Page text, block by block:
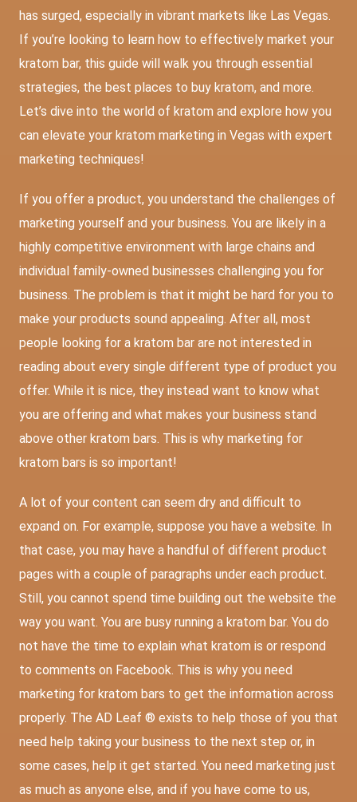
has surged, especially in vibrant markets like Las Vegas.
If you’re looking to learn how to effectively market your
kratom bar, this guide will walk you through essential
strategies, the best places to buy kratom, and more.
Let’s dive into the world of kratom and explore how you
can elevate your kratom marketing in Vegas with expert
marketing techniques!
If you offer a product, you understand the challenges of
marketing yourself and your business. You are likely in a
highly competitive environment with large chains and
individual family-owned businesses challenging you for
business. The problem is that it might be hard for you to
make your products sound appealing. After all, most
people looking for a kratom bar are not interested in
reading about every single different type of product you
offer. While it is nice, they instead want to know what
you are offering and what makes your business stand
above other kratom bars. This is why marketing for
kratom bars is so important!
A lot of your content can seem dry and difficult to
expand on. For example, suppose you have a website. In
that case, you may have a handful of different product
pages with a couple of paragraphs under each product.
Still, you cannot spend time building out the website the
way you want. You are busy running a kratom bar. You do
not have the time to explain what kratom is or respond
to comments on Facebook. This is why you need
marketing for kratom bars to get the information across
properly. The AD Leaf ® exists to help those of you that
need help taking your business to the next step or, in
some cases, help it get started. You need marketing just
as much as anyone else, and if you have come to us,